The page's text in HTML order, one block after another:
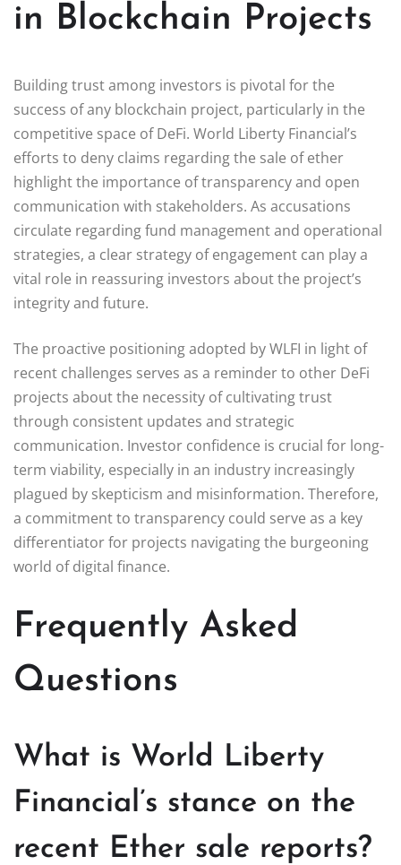
in Blockchain Projects
Building trust among investors is pivotal for the
success of any blockchain project, particularly in the
competitive space of DeFi. World Liberty Financial’s
efforts to deny claims regarding the sale of ether
highlight the importance of transparency and open
communication with stakeholders. As accusations
circulate regarding fund management and operational
strategies, a clear strategy of engagement can play a
vital role in reassuring investors about the project’s
integrity and future.
The proactive positioning adopted by WLFI in light of
recent challenges serves as a reminder to other DeFi
projects about the necessity of cultivating trust
through consistent updates and strategic
communication. Investor confidence is crucial for long-
term viability, especially in an industry increasingly
plagued by skepticism and misinformation. Therefore,
a commitment to transparency could serve as a key
differentiator for projects navigating the burgeoning
world of digital finance.
Frequently Asked
Questions
What is World Liberty
Financial’s stance on the
recent Ether sale reports?